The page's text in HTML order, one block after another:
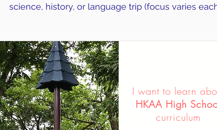
science, history, or language trip (focus varies
I want to learn
HKAA High
curriculum